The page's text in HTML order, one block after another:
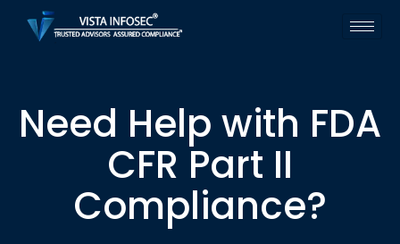
Need Help with FDA
CFR Part II
Compliance?